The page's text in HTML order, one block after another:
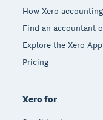
How Xero
Find an accountant
Explore the Xero
Pricing
Xero for